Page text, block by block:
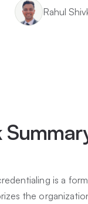
Rahul
is a
the